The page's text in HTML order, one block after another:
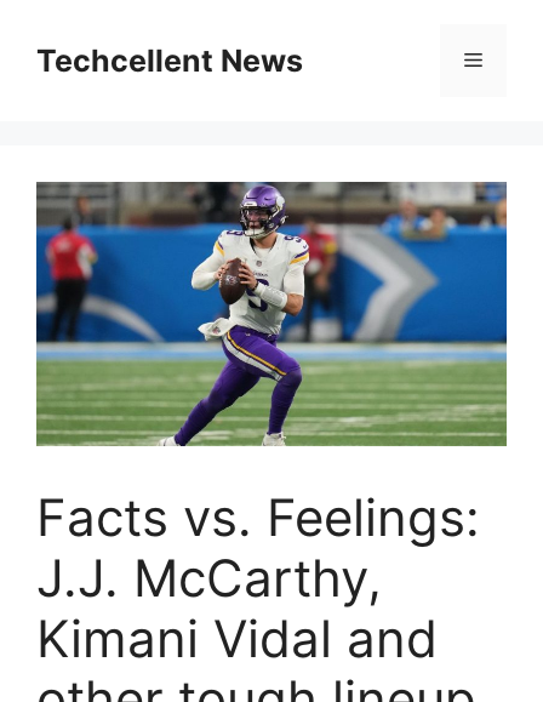
contentTechcellent News Menu
Facts vs. Feelings:
J.J. McCarthy,
Kimani Vidal and